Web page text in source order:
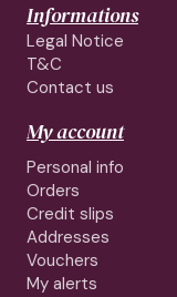
Informations
Legal Notice
T&C
Contact us
My account
Personal info
Orders
Credit slips
Addresses
Vouchers
My alerts